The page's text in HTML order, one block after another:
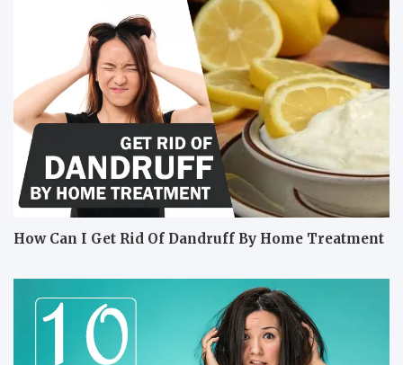
How Can I Get Rid Of Dandruff By Home Treatment